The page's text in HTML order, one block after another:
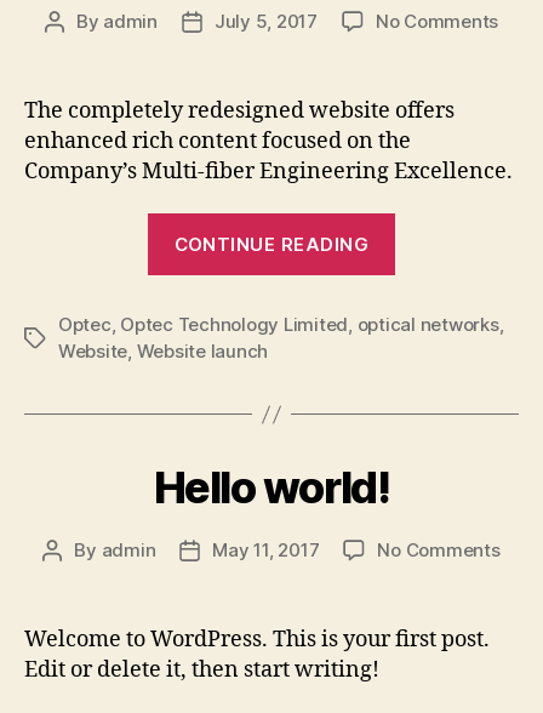
Post
By admin
PostJuly 5, 2017 No Commentson
The completely redesigned website offers
enhanced rich content focused on the
Company’s Multi-fiber Engineering Excellence.
CONTINUE READING
Website
Tags
Optec, Optec Technology Limited, optical networks,
Website, Website launch
Hello world!
Post
By admin
PostMay 11, 2017 No Commentson
Welcome to WordPress. This is your first post.
Edit or delete it, then start writing!